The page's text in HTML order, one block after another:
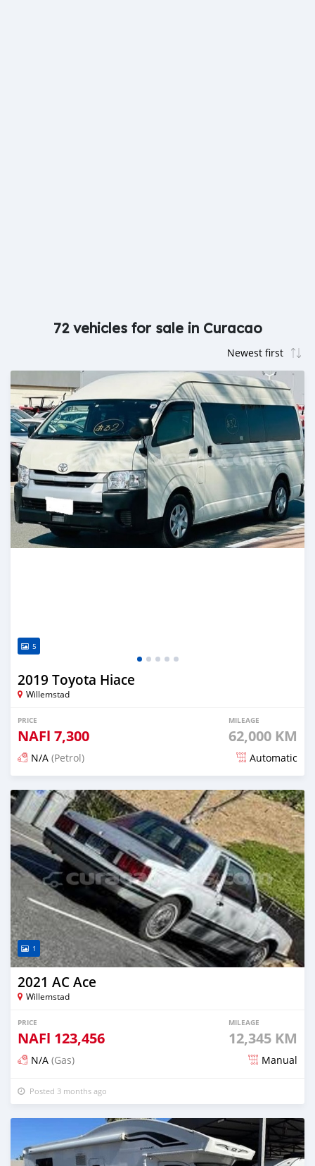
72 vehicles for sale in Curacao
5
2019 Toyota Hiace
Willemstad
PRICE
NAFl 7,300
MILEAGE
62,000 KM
N/A (Petrol) Automatic
Posted 18 days ago
1
2021 AC Ace
Willemstad
PRICE
NAFl 123,456
MILEAGE
12,345 KM
N/A (Gas) Manual
Posted 3 months ago